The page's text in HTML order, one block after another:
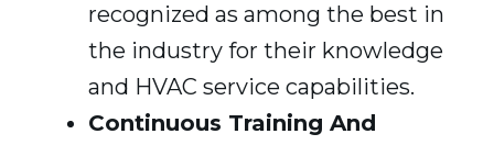
recognized as among the best in
the industry for their knowledge
and HVAC service capabilities.
Continuous Training And